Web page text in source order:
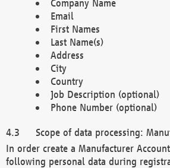
Company Name
Email
First Names
Last Name(s)
Address
City
Country
Job Description (optional)
Phone Number (optional)
Scope of data processing:
In order create a Manufacturer
following personal data during